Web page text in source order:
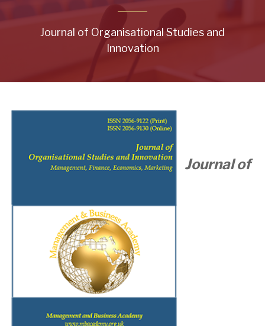
Journal of Organisational Studies and
Innovation
Journal of